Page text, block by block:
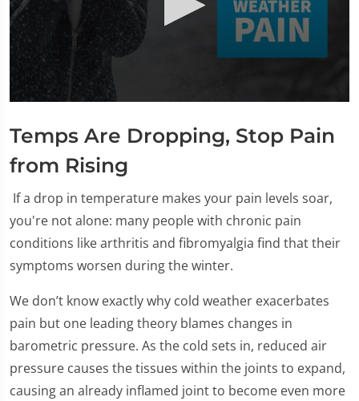
of
2
minutes,
24
Temps Are Dropping, Stop Pain
from Rising
If a drop in temperature makes your pain levels soar,
you're not alone: many people with chronic pain
conditions like arthritis and fibromyalgia find that their
symptoms worsen during the winter.
We don’t know exactly why cold weather exacerbates
pain but one leading theory blames changes in
barometric pressure. As the cold sets in, reduced air
pressure causes the tissues within the joints to expand,
causing an already inflamed joint to become even more